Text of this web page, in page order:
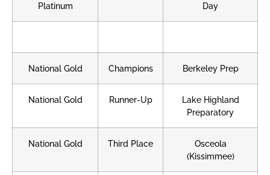
Platinum
Day
National Gold Champions Berkeley Prep
National Gold Runner-Up
Lake Highland
Preparatory
National Gold Third Place
Osceola
(Kissimmee)